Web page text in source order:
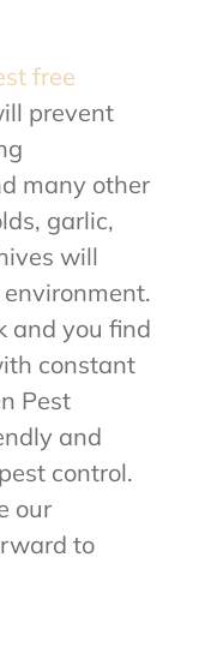
free
prevent
many other
garlic,
will
and you find
constant
Pest
and
control.
our
to